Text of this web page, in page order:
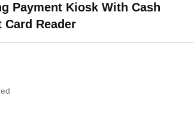
Payment Kiosk With Cash
Reader